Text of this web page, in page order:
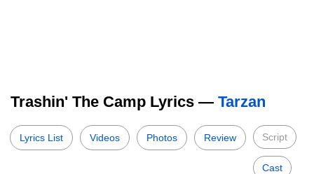
Trashin' The Camp Lyrics — Tarzan
Lyrics List Videos Photos Review Script
Cast